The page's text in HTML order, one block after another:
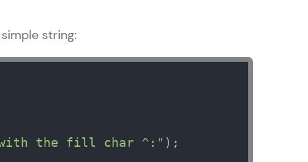
hands-on web
real-world
to build strong
string:
with the fill char ^:" );